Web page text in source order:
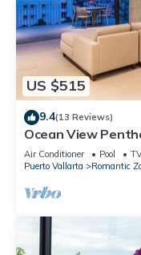
US $515
9.4(13 Reviews)
Ocean View
Air Conditioner Pool
Puerto Vallarta
Romantic